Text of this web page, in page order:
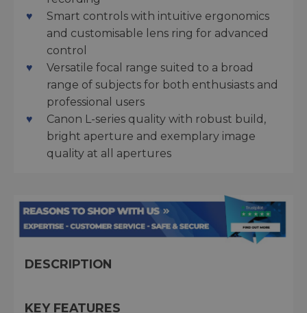
Smart controls with intuitive ergonomics
and customisable lens ring for advanced
control
Versatile focal range suited to a broad
range of subjects for both enthusiasts and
professional users
Canon L-series quality with robust build,
bright aperture and exemplary image
quality at all apertures
DESCRIPTION
KEY FEATURES